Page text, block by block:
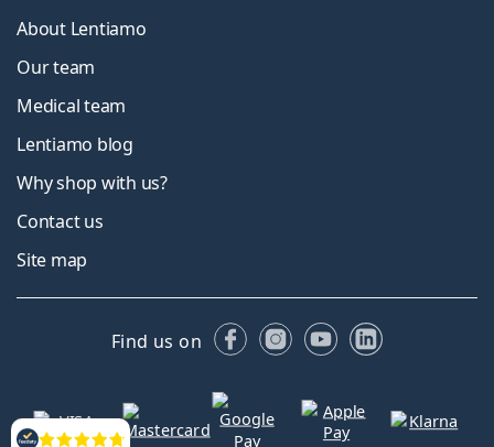
About Lentiamo
Our team
Medical team
Lentiamo blog
Why shop with us?
Contact us
Site map
Find us on FacebookInstagram
YouTubeLinkedIn